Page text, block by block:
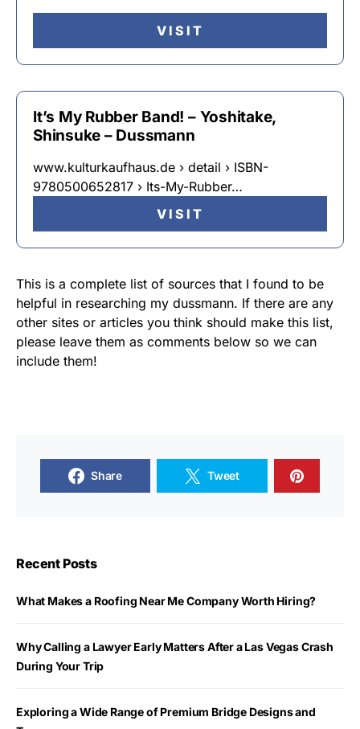
VISIT
It’s My Rubber Band! – Yoshitake,
Shinsuke – Dussmann
www.kulturkaufhaus.de › detail › ISBN-
9780500652817 › Its-My-Rubber…
VISIT
This is a complete list of sources that I found to be
helpful in researching my dussmann. If there are any
other sites or articles you think should make this list,
please leave them as comments below so we can
include them!
Share Tweet
Recent Posts
What Makes a Roofing Near Me Company Worth Hiring?
Why Calling a Lawyer Early Matters After a Las Vegas Crash
During Your Trip
Exploring a Wide Range of Premium Bridge Designs and